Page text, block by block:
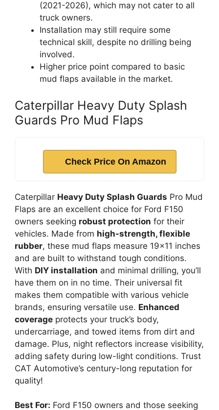
(2021-2026), which may not cater to all
truck owners.
Installation may still require some
technical skill, despite no drilling being
involved.
Higher price point compared to basic
mud flaps available in the market.
Caterpillar Heavy Duty Splash
Guards Pro Mud Flaps
Check Price On Amazon
Caterpillar Heavy Duty Splash Guards Pro Mud
Flaps are an excellent choice for Ford F150
owners seeking robust protection for their
vehicles. Made from high-strength, flexible
rubber, these mud flaps measure 19×11 inches
and are built to withstand tough conditions.
With DIY installation and minimal drilling, you’ll
have them on in no time. Their universal fit
makes them compatible with various vehicle
brands, ensuring versatile use. Enhanced
coverage protects your truck’s body,
undercarriage, and towed items from dirt and
damage. Plus, night reflectors increase visibility,
adding safety during low-light conditions. Trust
CAT Automotive’s century-long reputation for
quality!
Best For: Ford F150 owners and those seeking